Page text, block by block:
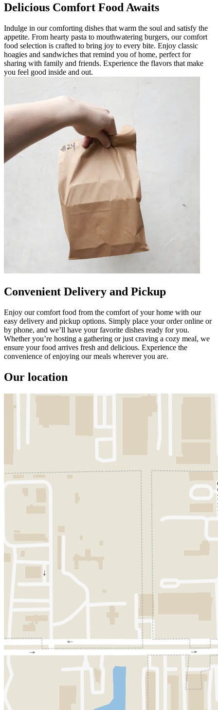
Delicious Comfort Food Awaits
Indulge in our comforting dishes that warm the soul and satisfy the
appetite. From hearty pasta to mouthwatering burgers, our comfort
food selection is crafted to bring joy to every bite. Enjoy classic
hoagies and sandwiches that remind you of home, perfect for
sharing with family and friends. Experience the flavors that make
you feel good inside and out.
Convenient Delivery and Pickup
Enjoy our comfort food from the comfort of your home with our
easy delivery and pickup options. Simply place your order online or
by phone, and we’ll have your favorite dishes ready for you.
Whether you’re hosting a gathering or just craving a cozy meal, we
ensure your food arrives fresh and delicious. Experience the
convenience of enjoying our meals wherever you are.
Our location